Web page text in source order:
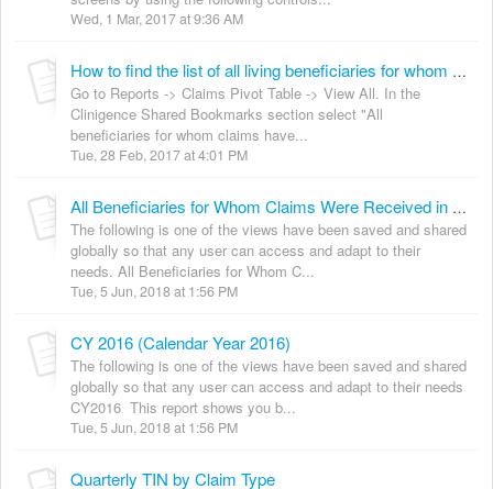
Wed, 1 Mar, 2017 at 9:36 AM
How to find the list of all living beneficiaries for whom you have ever received claims
Go to Reports -> Claims Pivot Table -> View All. In the
Clinigence Shared Bookmarks section select "All
beneficiaries for whom claims have...
Tue, 28 Feb, 2017 at 4:01 PM
All Beneficiaries for Whom Claims Were Received in 12 Mos
The following is one of the views have been saved and shared
globally so that any user can access and adapt to their
needs. All Beneficiaries for Whom C...
Tue, 5 Jun, 2018 at 1:56 PM
CY 2016 (Calendar Year 2016)
The following is one of the views have been saved and shared
globally so that any user can access and adapt to their needs
CY2016 This report shows you b...
Tue, 5 Jun, 2018 at 1:56 PM
Quarterly TIN by Claim Type